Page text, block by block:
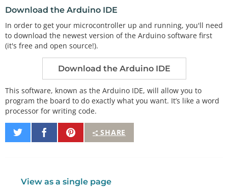
Download the Arduino IDE
In order to get your microcontroller up and running, you'll need
to download the newest version of the Arduino software first
(it's free and open source!).
Download the Arduino IDE
This software, known as the Arduino IDE, will allow you to
program the board to do exactly what you want. It’s like a word
processor for writing code.
SHARE
Share
on
Share
on
Pin
It
View as a single page